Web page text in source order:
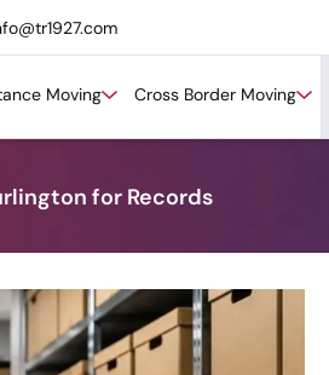
Moving Cross Border Moving
for Records